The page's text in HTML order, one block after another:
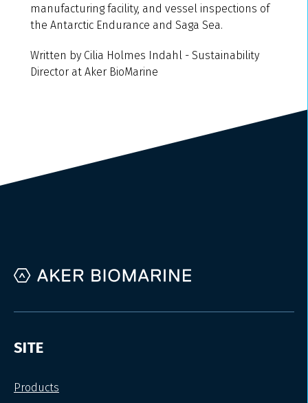
manufacturing facility, and vessel inspections of
the Antarctic Endurance and Saga Sea.
Written by Cilia Holmes Indahl - Sustainability
Director at Aker BioMarine
SITE
Products